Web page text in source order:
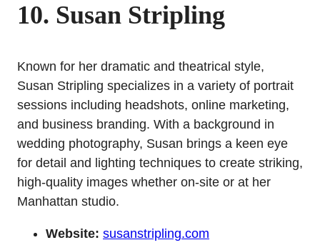
10. Susan Stripling
Known for her dramatic and theatrical style,
Susan Stripling specializes in a variety of portrait
sessions including headshots, online marketing,
and business branding. With a background in
wedding photography, Susan brings a keen eye
for detail and lighting techniques to create striking,
high-quality images whether on-site or at her
Manhattan studio.
Website: susanstripling.com